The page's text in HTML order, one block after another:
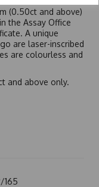
(0.50ct and above)
the Assay Office
A unique
are laser-inscribed
are colourless and
and above only.
165